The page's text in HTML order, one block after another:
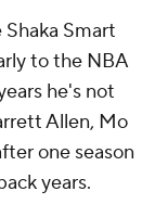
Smart
to the NBA
he's not
Allen, Mo
one season
years.